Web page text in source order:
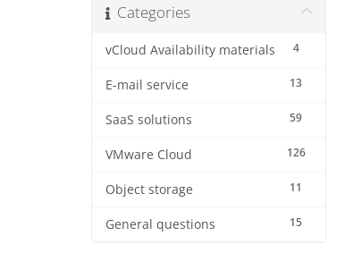
Categories
4
vCloud Availability materials
13
E-mail service
59
SaaS solutions
126
VMware Cloud
11
Object storage
15
General questions